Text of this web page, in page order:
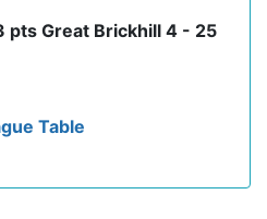
pts Great Brickhill 4 - 25
Table